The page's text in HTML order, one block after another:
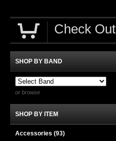
Check Out
SHOP BY BAND
or browse
SHOP BY ITEM
Accessories (93)